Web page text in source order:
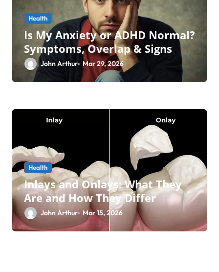
Health
Is My Anxiety or ADHD Normal?
Symptoms, Overlap & Signs
John Arthur Mar 29, 2026
Health
Inlays and Onlays: What They
Are and How They Differ
John Arthur Mar 15, 2026